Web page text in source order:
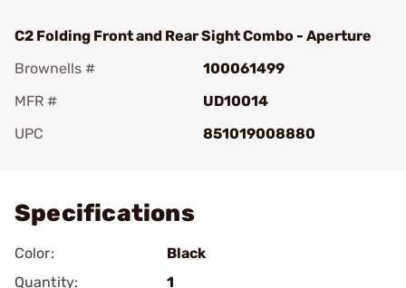
C2 Folding Front and Rear Sight Combo - Aperture
Brownells #
100061499
MFR #
UD10014
UPC
851019008880
Specifications
Color:
Black
Quantity:
1